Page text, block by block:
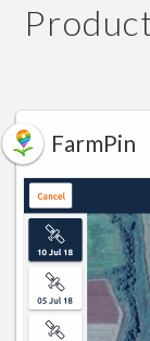
FarmPin